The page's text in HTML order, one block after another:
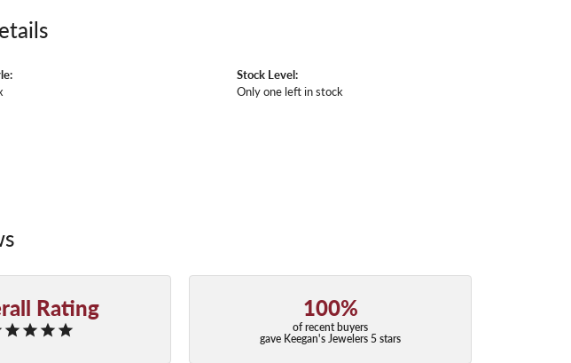
Stock Level:
Only one left in stock
Rating 100%
of recent buyers
gave Keegan's Jewelers 5 stars